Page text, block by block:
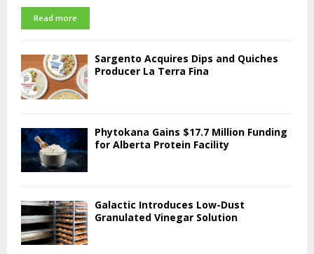
Read more
Sargento Acquires Dips and Quiches
Producer La Terra Fina
Phytokana Gains $17.7 Million Funding
for Alberta Protein Facility
Galactic Introduces Low-Dust
Granulated Vinegar Solution